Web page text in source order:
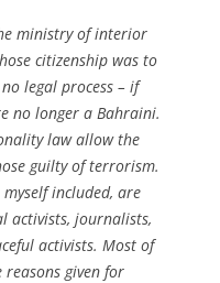
ministry of interior
citizenship was to
legal process – if
no longer a Bahraini.
law allow the
guilty of terrorism.
included, are
activists, journalists,
activists. Most of
reasons given for